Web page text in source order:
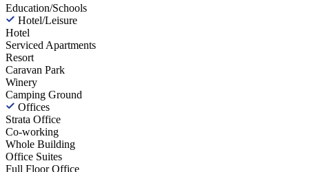
Education/Schools
Hotel/Leisure
Hotel
Serviced Apartments
Resort
Caravan Park
Winery
Camping Ground
Offices
Strata Office
Co-working
Whole Building
Office Suites
Full Floor Office